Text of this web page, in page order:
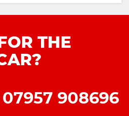
THE
908696